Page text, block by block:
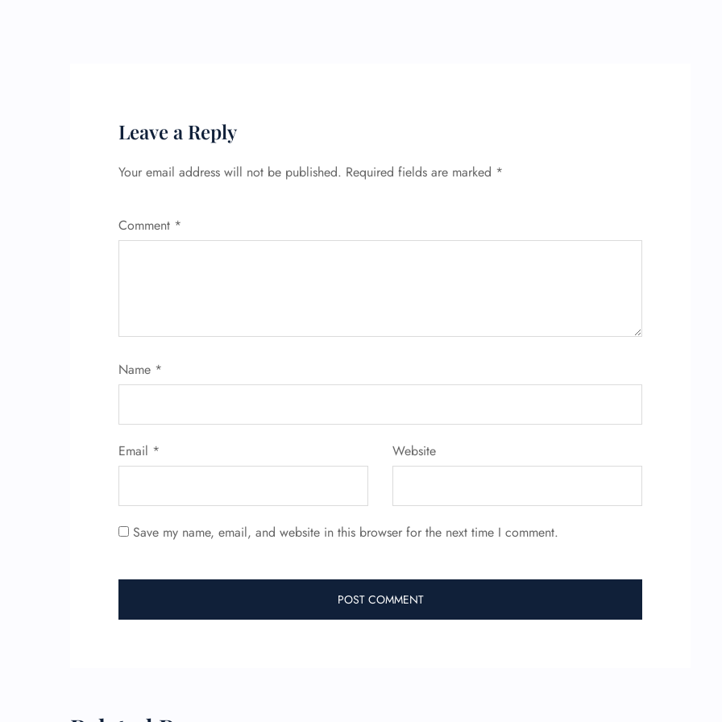
Leave a Reply
Your email address will not be published. Required fields are marked *
Comment *
Name *
Email * Website
Save my name, email, and website in this browser for the next time I comment.